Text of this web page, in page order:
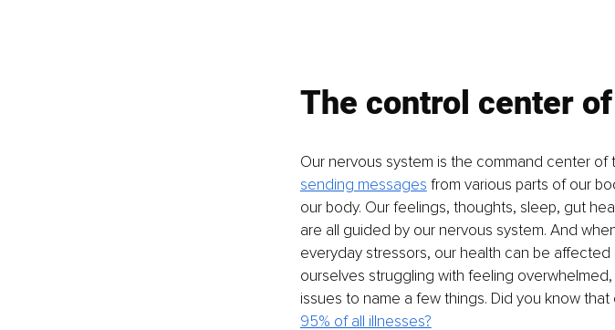
The control center
Our nervous system is the command center
sending messages from various parts of our
our body. Our feelings, thoughts, sleep, gut
are all guided by our nervous system. And
everyday stressors, our health can be
ourselves struggling with feeling
issues to name a few things. Did you know
95% of all illnesses?